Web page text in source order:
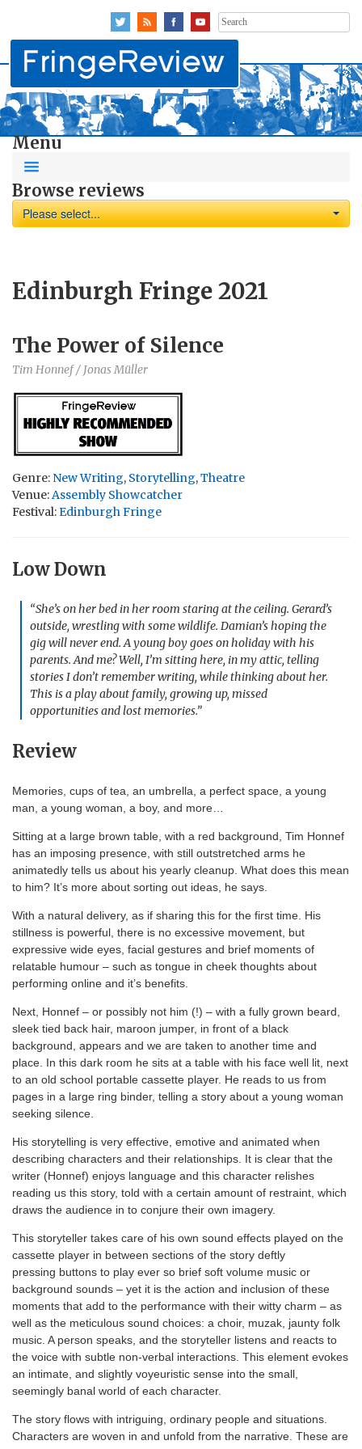
Search
for:
Menu
Browse reviews
Please select...
Edinburgh Fringe 2021
The Power of Silence
Tim Honnef / Jonas Müller
Genre: New Writing, Storytelling,Theatre
Venue:Assembly Showcatcher
Festival:Edinburgh Fringe
Low Down
“She’s on her bed in her room staring at the ceiling. Gerard’s
outside, wrestling with some wildlife. Damian’s hoping the
gig will never end. A young boy goes on holiday with his
parents. And me? Well, I’m sitting here, in my attic, telling
stories I don’t remember writing, while thinking about her.
This is a play about family, growing up, missed
opportunities and lost memories.”
Review
Memories, cups of tea, an umbrella, a perfect space, a young
man, a young woman, a boy, and more…
Sitting at a large brown table, with a red background, Tim Honnef
has an imposing presence, with still outstretched arms he
animatedly tells us about his yearly cleanup. What does this mean
to him? It’s more about sorting out ideas, he says.
With a natural delivery, as if sharing this for the first time. His
stillness is powerful, there is no excessive movement, but
expressive wide eyes, facial gestures and brief moments of
relatable humour – such as tongue in cheek thoughts about
performing online and it’s benefits.
Next, Honnef – or possibly not him (!) – with a fully grown beard,
sleek tied back hair, maroon jumper, in front of a black
background, appears and we are taken to another time and
place. In this dark room he sits at a table with his face well lit, next
to an old school portable cassette player. He reads to us from
pages in a large ring binder, telling a story about a young woman
seeking silence.
His storytelling is very effective, emotive and animated when
describing characters and their relationships. It is clear that the
writer (Honnef) enjoys language and this character relishes
reading us this story, told with a certain amount of restraint, which
draws the audience in to conjure their own imagery.
This storyteller takes care of his own sound effects played on the
cassette player in between sections of the story deftly
pressing buttons to play ever so brief soft volume music or
background sounds – yet it is the action and inclusion of these
moments that add to the performance with their witty charm – as
well as the meticulous sound choices: a choir, muzak, jaunty folk
music. A person speaks, and the storyteller listens and reacts to
the voice with subtle non-verbal interactions. This element evokes
an intimate, and slightly voyeuristic sense into the small,
seemingly banal world of each character.
The story flows with intriguing, ordinary people and situations.
Characters are woven in and unfold from the narrative. These are